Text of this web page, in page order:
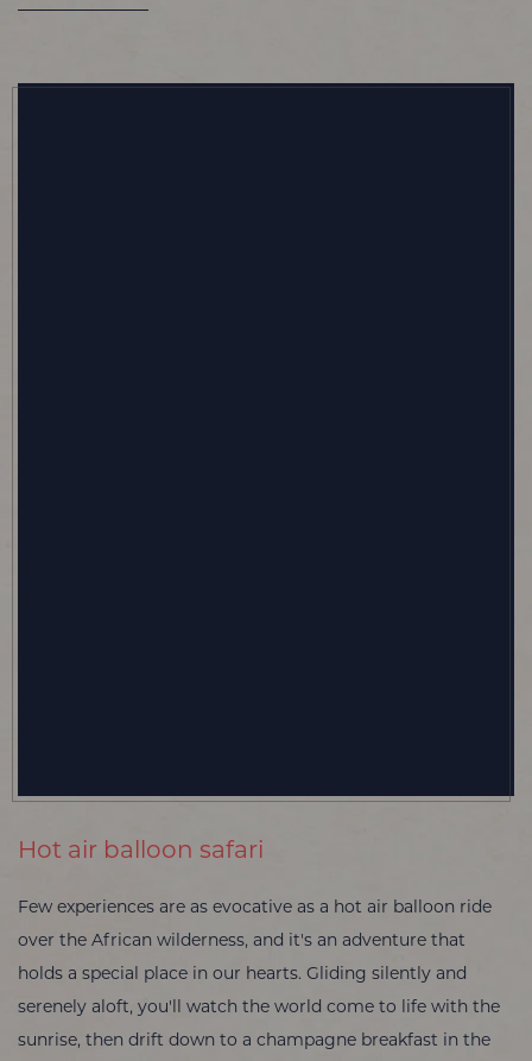
Hot air balloon safari
Few experiences are as evocative as a hot air balloon ride
over the African wilderness, and it's an adventure that
holds a special place in our hearts. Gliding silently and
serenely aloft, you'll watch the world come to life with the
sunrise, then drift down to a champagne breakfast in the